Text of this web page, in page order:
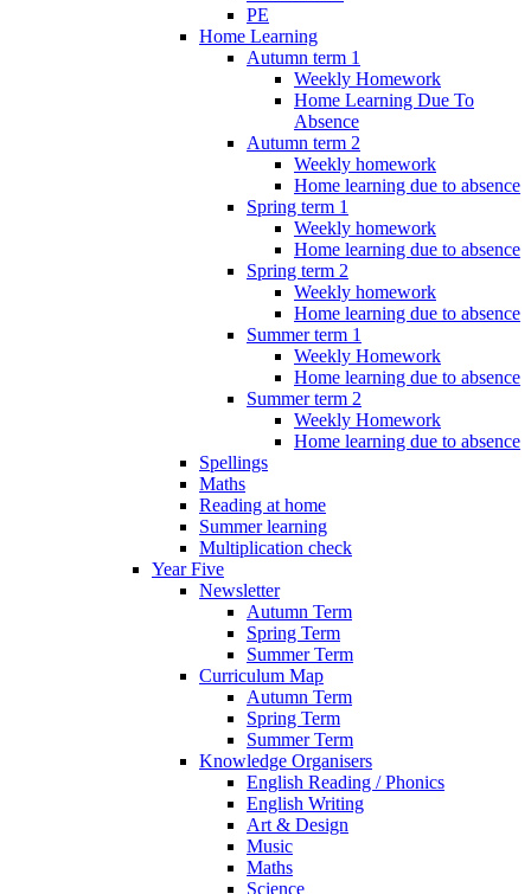
PE
Home Learning
Autumn term 1
Weekly Homework
Home Learning Due To
Absence
Autumn term 2
Weekly homework
Home learning due to absence
Spring term 1
Weekly homework
Home learning due to absence
Spring term 2
Weekly homework
Home learning due to absence
Summer term 1
Weekly Homework
Home learning due to absence
Summer term 2
Weekly Homework
Home learning due to absence
Spellings
Maths
Reading at home
Summer learning
Multiplication check
Year Five
Newsletter
Autumn Term
Spring Term
Summer Term
Curriculum Map
Autumn Term
Spring Term
Summer Term
Knowledge Organisers
English Reading / Phonics
English Writing
Art & Design
Music
Maths
Science